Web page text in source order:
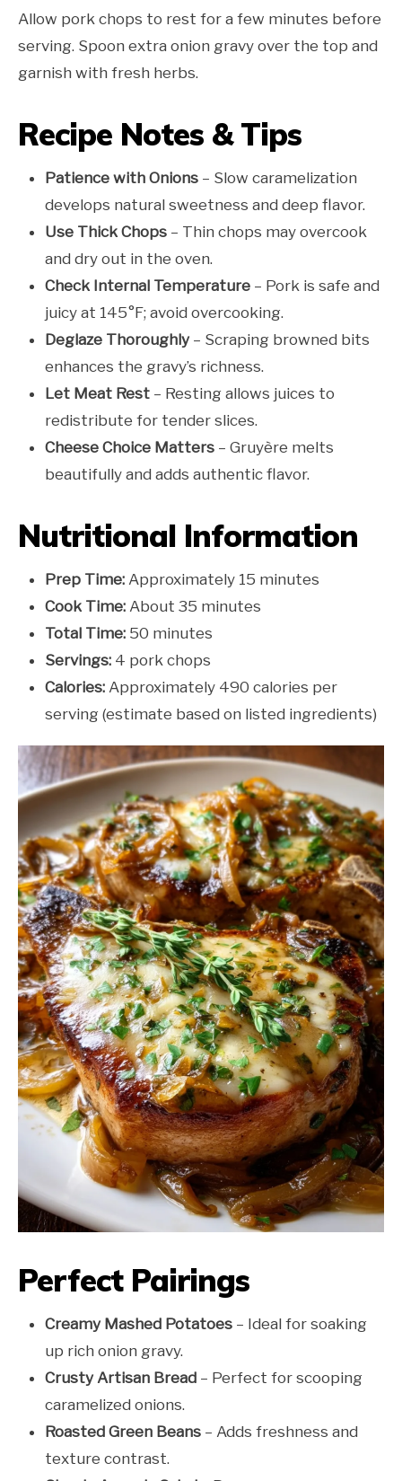
Allow pork chops to rest for a few minutes before
serving. Spoon extra onion gravy over the top and
garnish with fresh herbs.
Recipe Notes & Tips
Patience with Onions – Slow caramelization
develops natural sweetness and deep flavor.
Use Thick Chops – Thin chops may overcook
and dry out in the oven.
Check Internal Temperature – Pork is safe and
juicy at 145°F; avoid overcooking.
Deglaze Thoroughly – Scraping browned bits
enhances the gravy’s richness.
Let Meat Rest – Resting allows juices to
redistribute for tender slices.
Cheese Choice Matters – Gruyère melts
beautifully and adds authentic flavor.
Nutritional Information
Prep Time: Approximately 15 minutes
Cook Time: About 35 minutes
Total Time: 50 minutes
Servings: 4 pork chops
Calories: Approximately 490 calories per
serving (estimate based on listed ingredients)
Perfect Pairings
Creamy Mashed Potatoes – Ideal for soaking
up rich onion gravy.
Crusty Artisan Bread – Perfect for scooping
caramelized onions.
Roasted Green Beans – Adds freshness and
texture contrast.